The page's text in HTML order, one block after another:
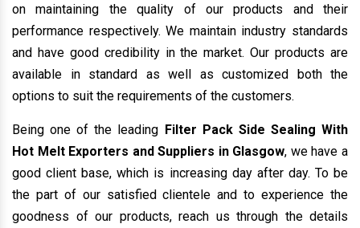
on maintaining the quality of our products and their
performance respectively. We maintain industry standards
and have good credibility in the market. Our products are
available in standard as well as customized both the
options to suit the requirements of the customers.
Being one of the leading Filter Pack Side Sealing With
Hot Melt Exporters and Suppliers in Glasgow, we have a
good client base, which is increasing day after day. To be
the part of our satisfied clientele and to experience the
goodness of our products, reach us through the details